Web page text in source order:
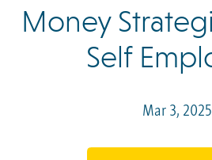
Money
Self
Mar 3, 2025